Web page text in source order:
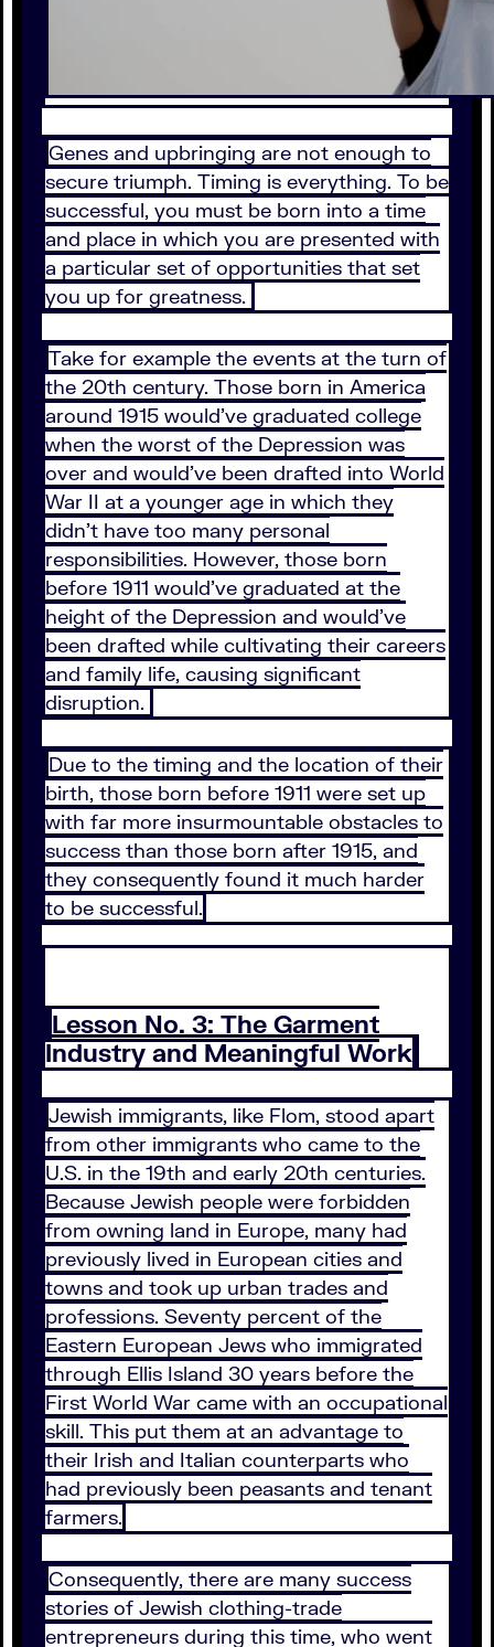
Genes and upbringing are not enough to
secure triumph. Timing is everything. To be
successful, you must be born into a time
and place in which you are presented with
a particular set of opportunities that set
you up for greatness.
Take for example the events at the turn of
the 20th century. Those born in America
around 1915 would’ve graduated college
when the worst of the Depression was
over and would’ve been drafted into World
War II at a younger age in which they
didn’t have too many personal
responsibilities. However, those born
before 1911 would’ve graduated at the
height of the Depression and would’ve
been drafted while cultivating their careers
and family life, causing significant
disruption.
Due to the timing and the location of their
birth, those born before 1911 were set up
with far more insurmountable obstacles to
success than those born after 1915, and
they consequently found it much harder
to be successful.
Lesson No. 3: The Garment
Industry and Meaningful Work
Jewish immigrants, like Flom, stood apart
from other immigrants who came to the
U.S. in the 19th and early 20th centuries.
Because Jewish people were forbidden
from owning land in Europe, many had
previously lived in European cities and
towns and took up urban trades and
professions. Seventy percent of the
Eastern European Jews who immigrated
through Ellis Island 30 years before the
First World War came with an occupational
skill. This put them at an advantage to
their Irish and Italian counterparts who
had previously been peasants and tenant
farmers.
Consequently, there are many success
stories of Jewish clothing-trade
entrepreneurs during this time, who went